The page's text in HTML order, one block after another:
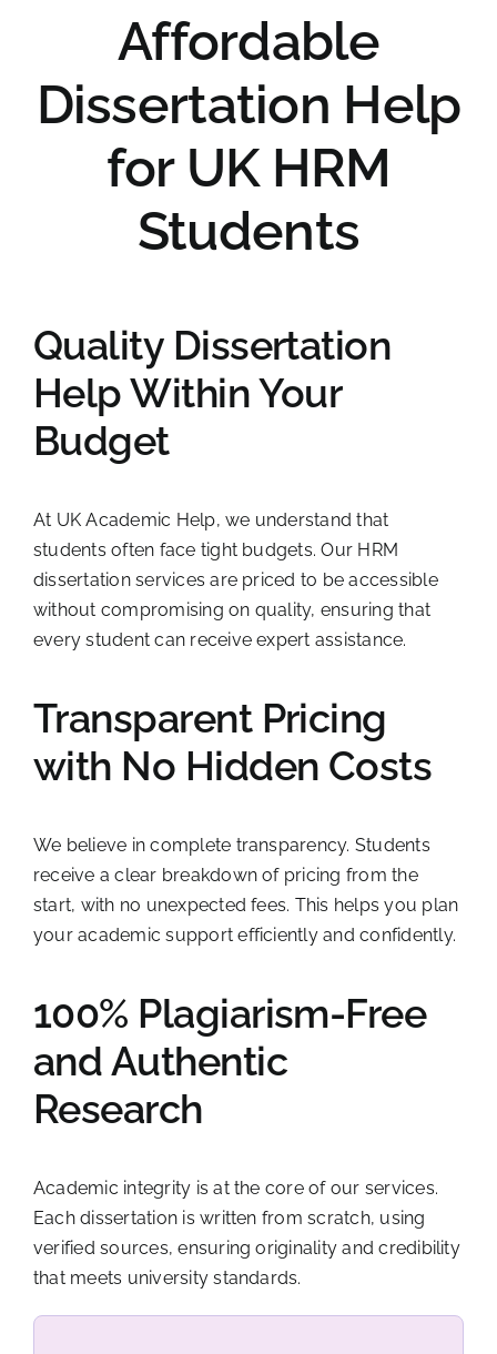
Affordable
Dissertation Help
for UK HRM
Students
Quality Dissertation
Help Within Your
Budget
At UK Academic Help, we understand that
students often face tight budgets. Our HRM
dissertation services are priced to be accessible
without compromising on quality, ensuring that
every student can receive expert assistance.
Transparent Pricing
with No Hidden Costs
We believe in complete transparency. Students
receive a clear breakdown of pricing from the
start, with no unexpected fees. This helps you plan
your academic support efficiently and confidently.
100% Plagiarism-Free
and Authentic
Research
Academic integrity is at the core of our services.
Each dissertation is written from scratch, using
verified sources, ensuring originality and credibility
that meets university standards.